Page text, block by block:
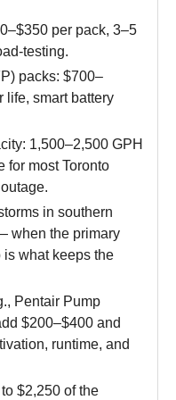
per pack, 3–5
testing.
packs: $700–
life, smart battery
1,500–2,500 GPH
for most Toronto
in southern
when the primary
is what keeps the
Pentair Pump
$200–$400 and
runtime, and
$2,250 of the